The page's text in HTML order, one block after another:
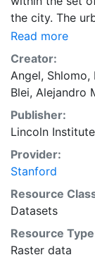
the city. The
fringe open
and all
the Atlas of Urban
Expansion
dimensions of
in cities the
available for
officials,
development,
empirical
intelligent
both the
the basic
Read more
Creator:
Angel, Shlomo,
Blei, Alejandro
Publisher:
Lincoln
Provider:
Stanford
Resource
Datasets
Resource
Raster data